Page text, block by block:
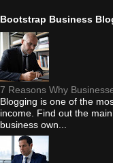
Bootstrap Business
7 Reasons Why
Blogging is one of the
income. Find out the
business own...